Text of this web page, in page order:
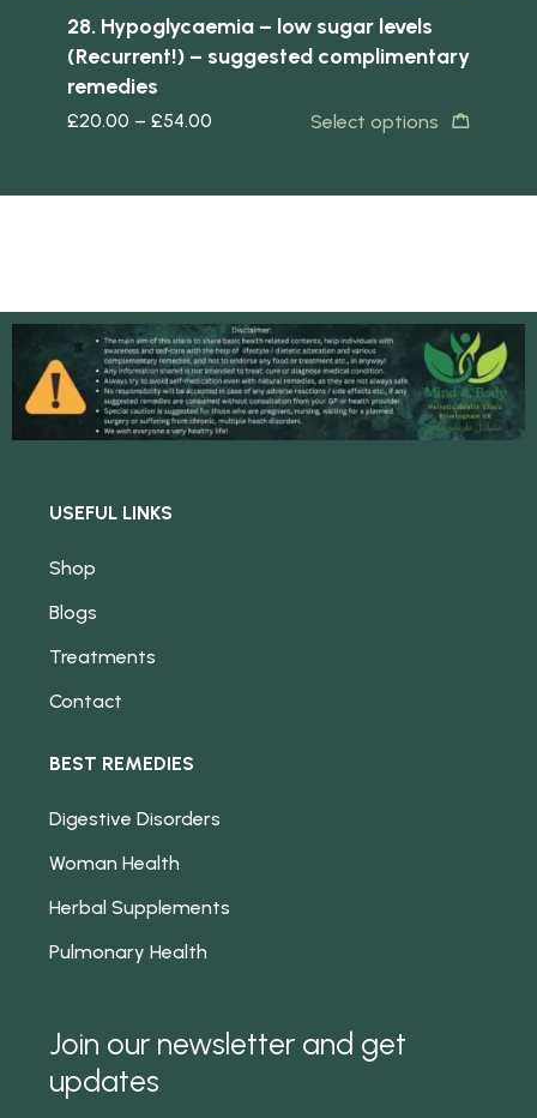
28. Hypoglycaemia – low sugar levels
(Recurrent!) – suggested complimentary
remedies
£20.00 – £54.00 Select options
USEFUL LINKS
Shop
Blogs
Treatments
Contact
BEST REMEDIES
Digestive Disorders
Woman Health
Herbal Supplements
Pulmonary Health
Join our newsletter and get
updates